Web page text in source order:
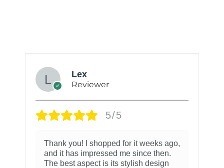
Lex
Reviewer
5/5
Thank you! I shopped for it weeks ago,
and it has impressed me since then.
The best aspect is its stylish design